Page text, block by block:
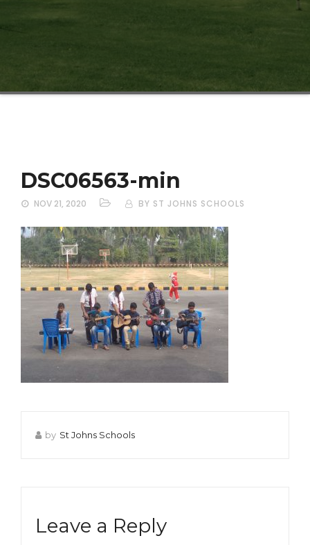
DSC06563-min
NOV 21, 2020 BY ST JOHNS SCHOOLS
by St Johns Schools
Leave a Reply